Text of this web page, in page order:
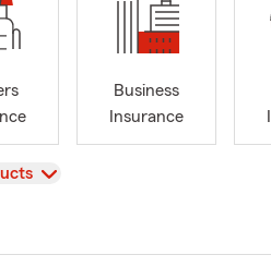
Business
Insurance